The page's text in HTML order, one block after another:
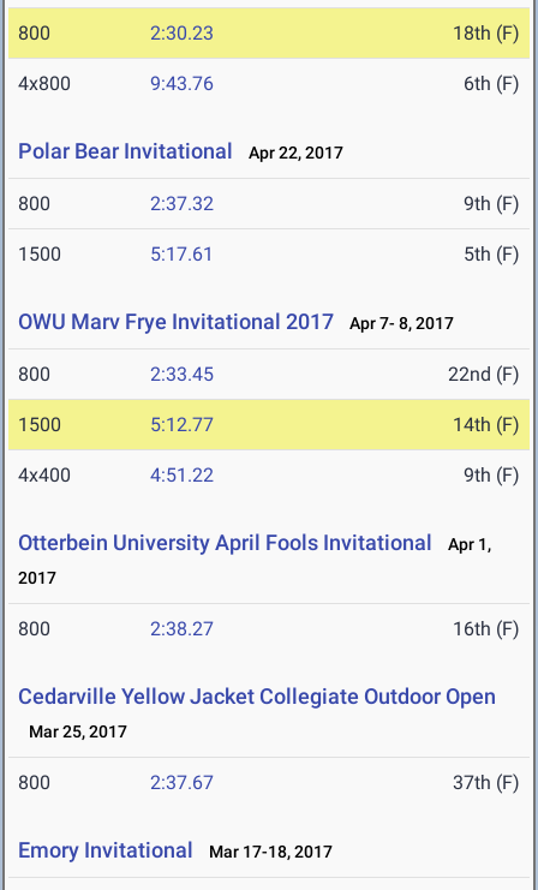
800 2:30.23 18th (F)
4x800 9:43.76 6th (F)
Polar Bear Invitational Apr 22, 2017
800 2:37.32 9th (F)
1500 5:17.61 5th (F)
OWU Marv Frye Invitational 2017 Apr 7- 8, 2017
800 2:33.45 22nd (F)
1500 5:12.77 14th (F)
4x400 4:51.22 9th (F)
Otterbein University April Fools Invitational
Apr 1,
2017
800 2:38.27 16th (F)
Cedarville Yellow Jacket Collegiate Outdoor Open
Mar 25, 2017
800 2:37.67 37th (F)
Emory Invitational Mar 17-18, 2017